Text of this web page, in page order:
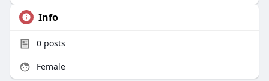
Info
0posts
Female